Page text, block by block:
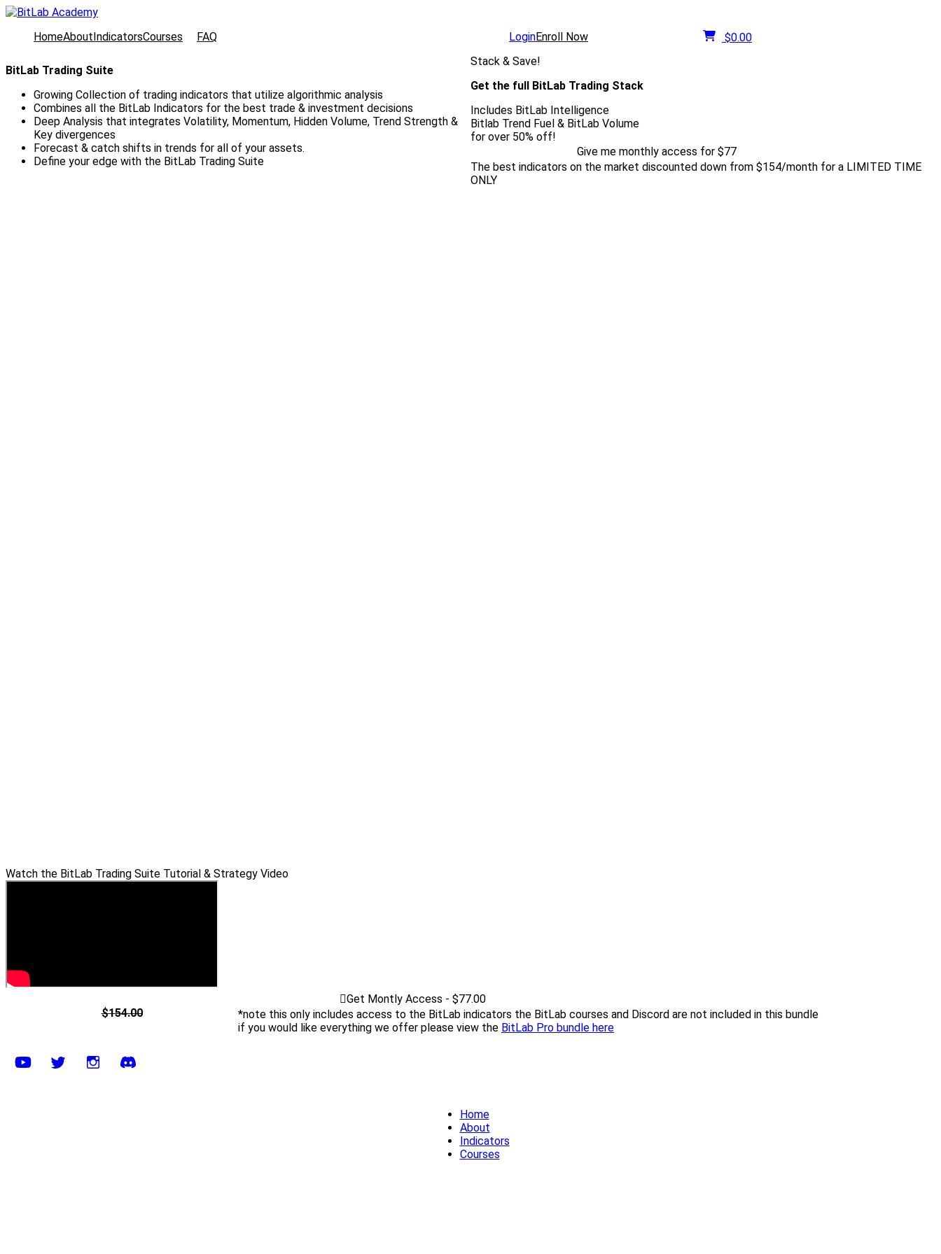
HomeAboutIndicatorsCourses FAQ LoginEnroll Now $0.00
BitLab Trading Suite
Growing Collection of trading indicators that utilize algorithmic analysis
Combines all the BitLab Indicators for the best trade & investment decisions
Deep Analysis that integrates Volatility, Momentum, Hidden Volume, Trend Strength &
Key divergences
Forecast & catch shifts in trends for all of your assets.
Define your edge with the BitLab Trading Suite
Stack & Save!
Get the full BitLab Trading Stack
Includes BitLab Intelligence
Bitlab Trend Fuel & BitLab Volume
for over 50% off!
Give me monthly access for $77
The best indicators on the market discounted down from $154/month for a LIMITED TIME
ONLY
Watch the BitLab Trading Suite Tutorial & Strategy Video
$154.00
Get Montly Access - $77.00
*note this only includes access to the BitLab indicators the BitLab courses and Discord are not included in this bundle
if you would like everything we offer please view the BitLab Pro bundle here
Home
About
Indicators
Courses